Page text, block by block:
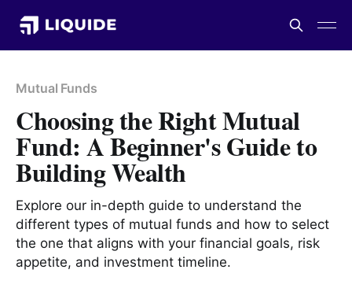
Mutual Funds
Choosing the Right Mutual
Fund: A Beginner's Guide to
Building Wealth
Explore our in-depth guide to understand the
different types of mutual funds and how to select
the one that aligns with your financial goals, risk
appetite, and investment timeline.